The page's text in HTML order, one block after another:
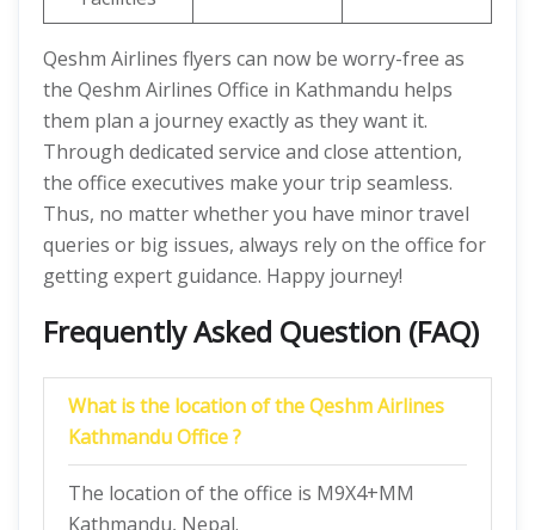
Qeshm Airlines flyers can now be worry-free as
the Qeshm Airlines Office in Kathmandu helps
them plan a journey exactly as they want it.
Through dedicated service and close attention,
the office executives make your trip seamless.
Thus, no matter whether you have minor travel
queries or big issues, always rely on the office for
getting expert guidance. Happy journey!
Frequently Asked Question (FAQ)
What is the location of the Qeshm Airlines
Kathmandu Office ?
The location of the office is M9X4+MM
Kathmandu, Nepal.